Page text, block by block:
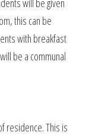
will be given
this can be
with breakfast
be a communal
residence. This is